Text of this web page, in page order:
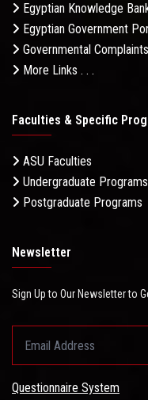
Egyptian Knowledge
Egyptian Government
Governmental
More Links . . .
Faculties & Specific
ASU Faculties
Undergraduate Programs
Postgraduate Programs
Newsletter
Sign Up to Our Newsletter to
Questionnaire System